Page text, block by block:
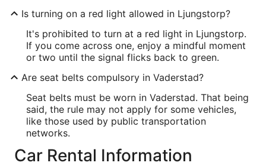
Is turning on a red light allowed in Ljungstorp?
It's prohibited to turn at a red light in Ljungstorp.
If you come across one, enjoy a mindful moment
or two until the signal flicks back to green.
Are seat belts compulsory in Vaderstad?
Seat belts must be worn in Vaderstad. That being
said, the rule may not apply for some vehicles,
like those used by public transportation
networks.
Car Rental Information